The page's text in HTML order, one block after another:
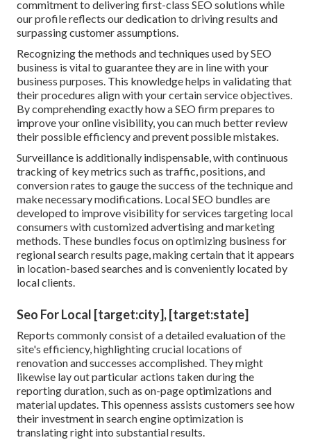
commitment to delivering first-class SEO solutions while
our profile reflects our dedication to driving results and
surpassing customer assumptions.
Recognizing the methods and techniques used by SEO
business is vital to guarantee they are in line with your
business purposes. This knowledge helps in validating that
their procedures align with your certain service objectives.
By comprehending exactly how a SEO firm prepares to
improve your online visibility, you can much better review
their possible efficiency and prevent possible mistakes.
Surveillance is additionally indispensable, with continuous
tracking of key metrics such as traffic, positions, and
conversion rates to gauge the success of the technique and
make necessary modifications. Local SEO bundles are
developed to improve visibility for services targeting local
consumers with customized advertising and marketing
methods. These bundles focus on optimizing business for
regional search results page, making certain that it appears
in location-based searches and is conveniently located by
local clients.
Seo For Local [target:city], [target:state]
Reports commonly consist of a detailed evaluation of the
site's efficiency, highlighting crucial locations of
renovation and successes accomplished. They might
likewise lay out particular actions taken during the
reporting duration, such as on-page optimizations and
material updates. This openness assists customers see how
their investment in search engine optimization is
translating right into substantial results.